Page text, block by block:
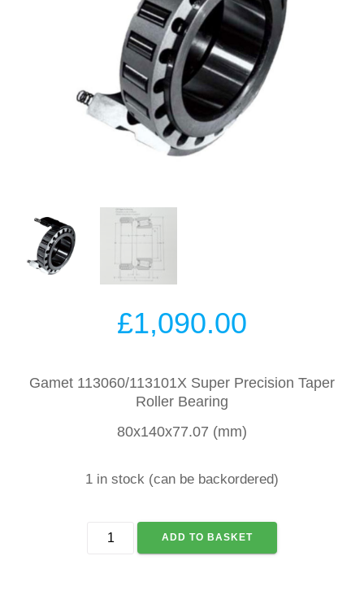
£1,090.00
Gamet 113060/113101X Super Precision Taper
Roller Bearing
80x140x77.07 (mm)
1 in stock (can be backordered)
GAMET
140080/140140P
ADD TO BASKET